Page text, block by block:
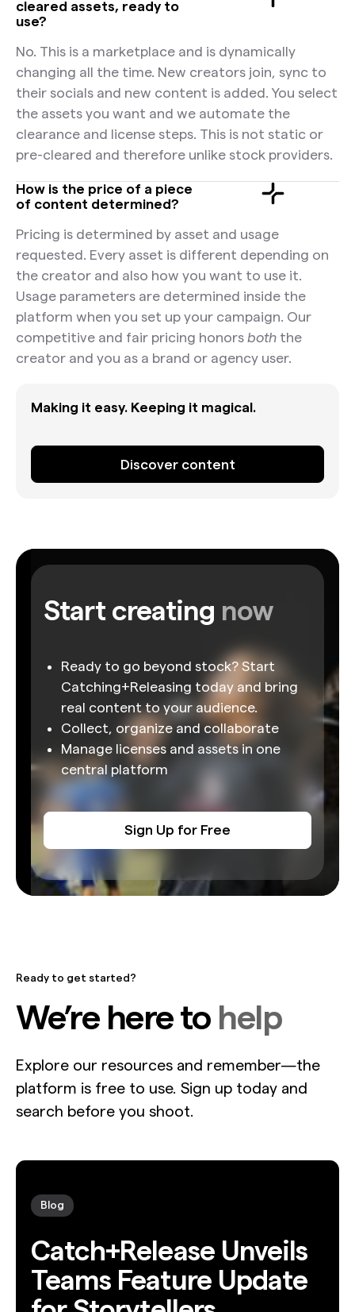
cleared assets, ready to
use?
No. This is a marketplace and is dynamically
changing all the time. New creators join, sync to
their socials and new content is added. You select
the assets you want and we automate the
clearance and license steps. This is not static or
pre-cleared and therefore unlike stock providers.
How is the price of a piece
of content determined?
Pricing is determined by asset and usage
requested. Every asset is different depending on
the creator and also how you want to use it.
Usage parameters are determined inside the
platform when you set up your campaign. Our
competitive and fair pricing honors boththe
creator and you as a brand or agency user.
Making it easy. Keeping it magical.
Discover content
Start creating now
Ready to go beyond stock? Start
Catching+Releasing today and bring
real content to your audience.
Collect, organize and collaborate
Manage licenses and assets in one
central platform
Sign Up for Free
Ready to get started?
We’re here to help
Explore our resources and remember—the
platform is free to use. Sign up today and
search before you shoot.
Blog
Catch+Release Unveils
Teams Feature Update